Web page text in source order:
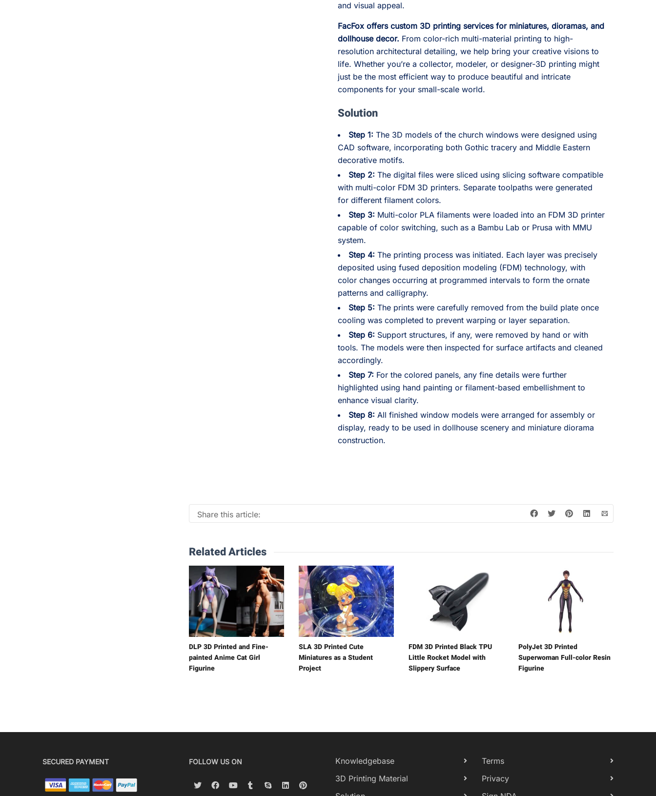
and visual appeal.
FacFox offers custom 3D printing services for miniatures, dioramas, and
dollhouse decor. From color-rich multi-material printing to high-
resolution architectural detailing, we help bring your creative visions to
life. Whether you’re a collector, modeler, or designer-3D printing might
just be the most efficient way to produce beautiful and intricate
components for your small-scale world.
Solution
Step 1: The 3D models of the church windows were designed using
CAD software, incorporating both Gothic tracery and Middle Eastern
decorative motifs.
Step 2: The digital files were sliced using slicing software compatible
with multi-color FDM 3D printers. Separate toolpaths were generated
for different filament colors.
Step 3: Multi-color PLA filaments were loaded into an FDM 3D printer
capable of color switching, such as a Bambu Lab or Prusa with MMU
system.
Step 4: The printing process was initiated. Each layer was precisely
deposited using fused deposition modeling (FDM) technology, with
color changes occurring at programmed intervals to form the ornate
patterns and calligraphy.
Step 5: The prints were carefully removed from the build plate once
cooling was completed to prevent warping or layer separation.
Step 6: Support structures, if any, were removed by hand or with
tools. The models were then inspected for surface artifacts and cleaned
accordingly.
Step 7: For the colored panels, any fine details were further
highlighted using hand painting or filament-based embellishment to
enhance visual clarity.
Step 8: All finished window models were arranged for assembly or
display, ready to be used in dollhouse scenery and miniature diorama
construction.
Share this article:
Related Articles
DLP 3D Printed and Fine-
painted Anime Cat Girl
Figurine
SLA 3D Printed Cute
Miniatures as a Student
Project
FDM 3D Printed Black TPU
Little Rocket Model with
Slippery Surface
PolyJet 3D Printed
Superwoman Full-color Resin
Figurine
SECURED PAYMENT FOLLOW US ON
Knowledgebase
3D Printing Material
Terms
Privacy